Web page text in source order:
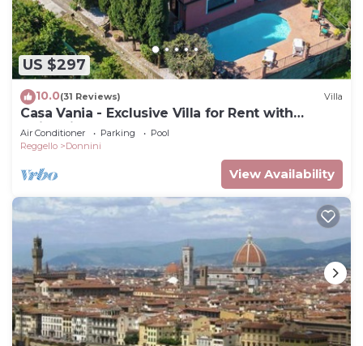
US $297
10.0(31 Reviews) Villa
Casa Vania - Exclusive Villa for Rent with
swimming pool near Florence, Tuscany
Air Conditioner Parking
Pool
Reggello
Donnini
View Availability